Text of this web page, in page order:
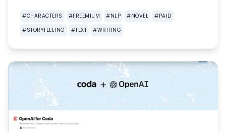
#CHARACTERS #FREEMIUM #NLP #NOVEL #PAID
#STORYTELLING #TEXT #WRITING